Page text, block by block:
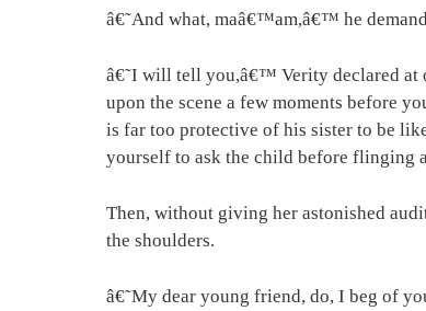
â€˜And what, maâ€™am,â€™ he
â€˜I will tell you,â€™ Verity declared at
upon the scene a few moments before
is far too protective of his sister to be
yourself to ask the child before flinging
Then, without giving her astonished
the shoulders.
â€˜My dear young friend, do, I beg of